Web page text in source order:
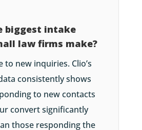
biggest intake
law firms make?
to new inquiries. Clio’s
consistently shows
to new contacts
convert significantly
those responding the